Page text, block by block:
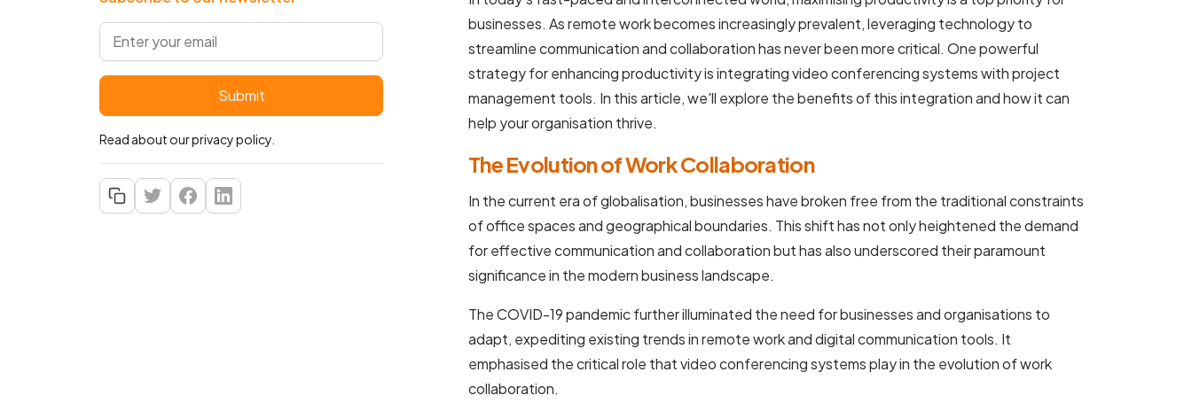
Read about ourprivacy policy
businesses. As remote work becomes increasingly prevalent, leveraging technology to
streamline communication and collaboration has never been more critical. One powerful
strategy for enhancing productivity is integrating video conferencing systems with project
management tools. In this article, we'll explore the benefits of this integration and how it can
help your organisation thrive.
The Evolution of Work Collaboration
In the current era of globalisation, businesses have broken free from the traditional constraints
of office spaces and geographical boundaries. This shift has not only heightened the demand
for effective communication and collaboration but has also underscored their paramount
significance in the modern business landscape.
The COVID-19 pandemic further illuminated the need for businesses and organisations to
adapt, expediting existing trends in remote work and digital communication tools. It
emphasised the critical role that video conferencing systems play in the evolution of work
collaboration.